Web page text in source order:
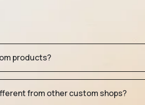
products?
from other custom shops?